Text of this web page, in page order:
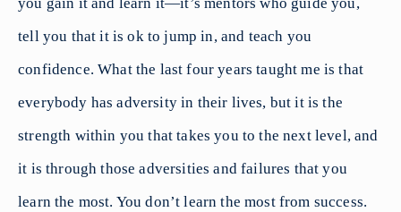
tell you that it is ok to jump in, and teach you
confidence. What the last four years taught me is that
everybody has adversity in their lives, but it is the
strength within you that takes you to the next level, and
it is through those adversities and failures that you
learn the most. You don’t learn the most from success.